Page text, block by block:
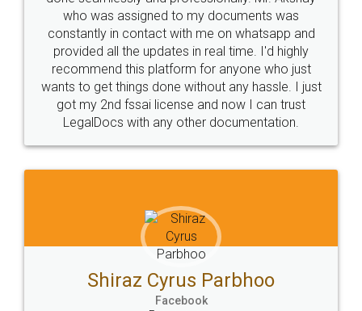
10 Lakh++ Happy
Customers.
Money Back
Guarantee.
Head Office
307-308 , Building No 3,
Sector 3, Millenium Business
Email
hello@legaldocs.co.in